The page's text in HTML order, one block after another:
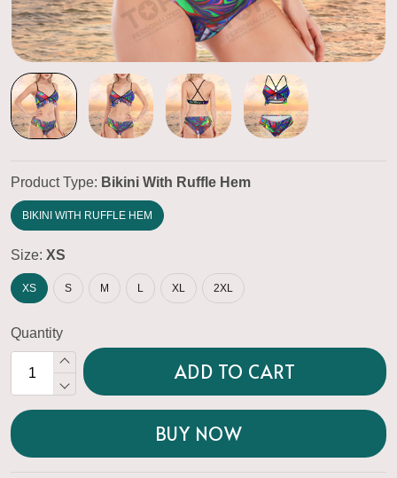
Product Type: Bikini With Ruffle Hem
BIKINI WITH RUFFLE HEM
Size: XS
XS S M L XL 2XL
Quantity
ADD TO CART
BUY NOW